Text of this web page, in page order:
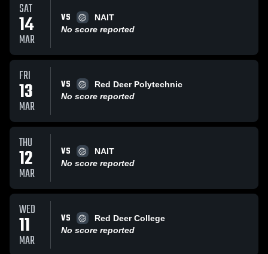
SAT
14
MAR
VS
NAIT
No score reported
FRI
13
MAR
VS
Red Deer Polytechnic
No score reported
THU
12
MAR
VS
NAIT
No score reported
WED
11
MAR
VS
Red Deer College
No score reported